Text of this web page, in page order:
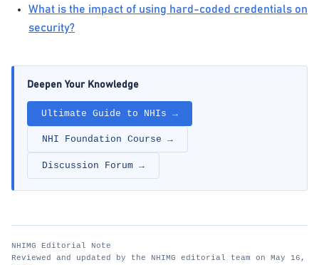
What is the impact of using hard-coded credentials on
security?
Deepen Your Knowledge
Ultimate Guide to NHIs →
NHI Foundation Course →
Discussion Forum →
NHIMG Editorial Note
Reviewed and updated by the NHIMG editorial team on May 16,